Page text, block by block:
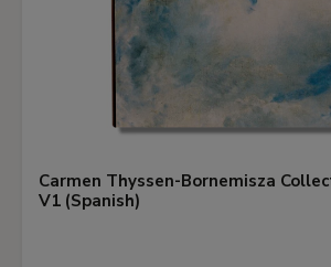
Carmen Thyssen-Bornemisza
V1 (Spanish)